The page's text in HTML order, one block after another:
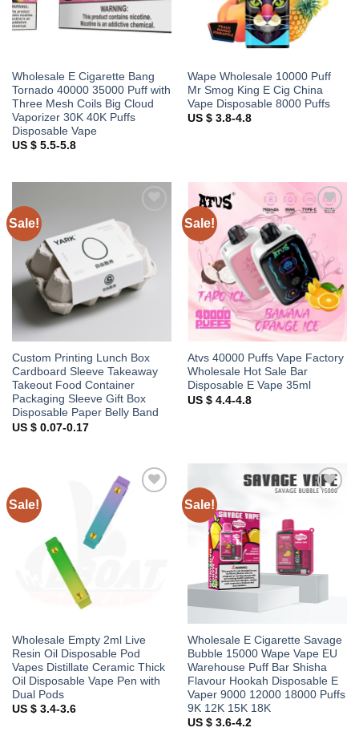
Wholesale E Cigarette Bang
Tornado 40000 35000 Puff with
Three Mesh Coils Big Cloud
Vaporizer 30K 40K Puffs
Disposable Vape
US $ 5.5-5.8
Wape Wholesale 10000 Puff
Mr Smog King E Cig China
Vape Disposable 8000 Puffs
US $ 3.8-4.8
Sale!
wishlist
Custom Printing Lunch Box
Cardboard Sleeve Takeaway
Takeout Food Container
Packaging Sleeve Gift Box
Disposable Paper Belly Band
US $ 0.07-0.17
Sale!
wishlist
Atvs 40000 Puffs Vape Factory
Wholesale Hot Sale Bar
Disposable E Vape 35ml
US $ 4.4-4.8
Sale!
Wholesale Empty 2ml Live
Resin Oil Disposable Pod
Vapes Distillate Ceramic Thick
Oil Disposable Vape Pen with
Dual Pods
US $ 3.4-3.6
Sale!
Wholesale E Cigarette Savage
Bubble 15000 Wape Vape EU
Warehouse Puff Bar Shisha
Flavour Hookah Disposable E
Vaper 9000 12000 18000 Puffs
9K 12K 15K 18K
US $ 3.6-4.2